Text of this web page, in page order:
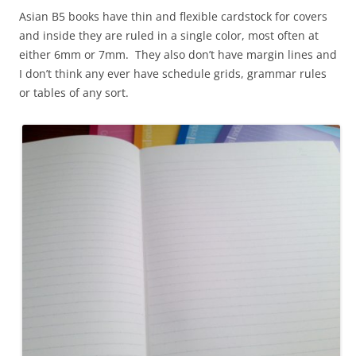
Asian B5 books have thin and flexible cardstock for covers
and inside they are ruled in a single color, most often at
either 6mm or 7mm. They also don’t have margin lines and
I don’t think any ever have schedule grids, grammar rules
or tables of any sort.